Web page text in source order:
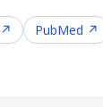
PubMed ↗